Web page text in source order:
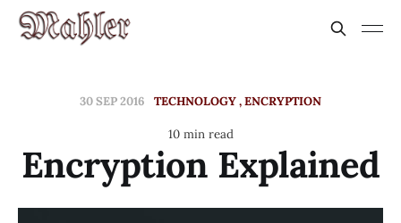
30 SEP 2016 TECHNOLOGY ENCRYPTION
10 min read
Encryption Explained